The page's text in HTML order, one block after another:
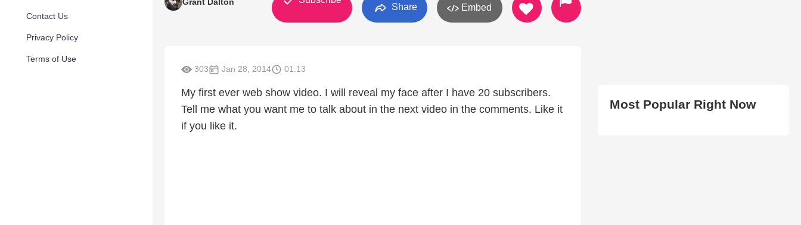
Contact Us
Privacy Policy
Terms of Use
Share Embed
303 Jan 28, 2014 01:13
My first ever web show video. I will reveal my face after I have 20 subscribers.
Tell me what you want me to talk about in the next video in the comments. Like it
if you like it.
Most Popular Right Now